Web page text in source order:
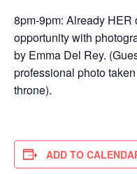
8pm-9pm: Already
opportunity with
by Emma Del Rey.
professional photo
throne).
ADD TO